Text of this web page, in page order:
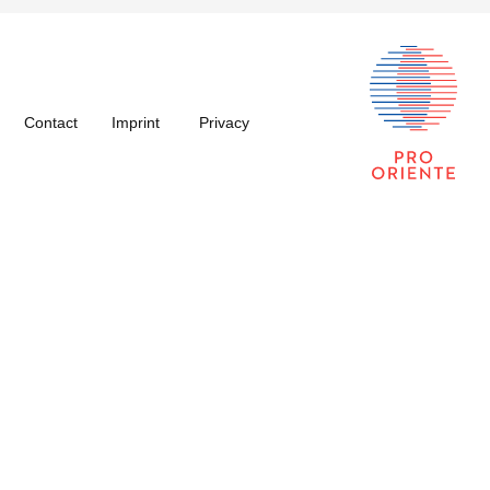
Contact Imprint Privacy